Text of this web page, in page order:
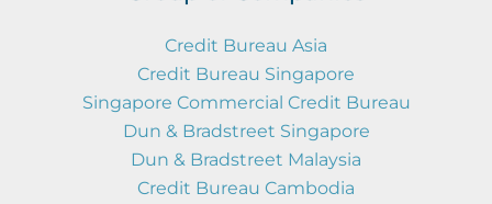
Credit Bureau Asia
Credit Bureau Singapore
Singapore Commercial Credit Bureau
Dun & Bradstreet Singapore
Dun & Bradstreet Malaysia
Credit Bureau Cambodia